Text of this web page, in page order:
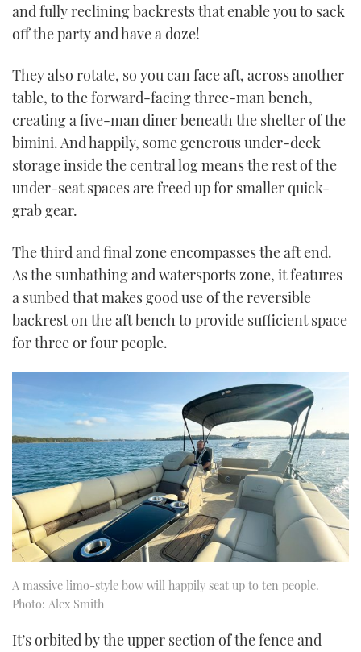
and fully reclining backrests that enable you to sack
off the party and have a doze!
They also rotate, so you can face aft, across another
table, to the forward-facing three-man bench,
creating a five-man diner beneath the shelter of the
bimini. And happily, some generous under-deck
storage inside the central log means the rest of the
under-seat spaces are freed up for smaller quick-
grab gear.
The third and final zone encompasses the aft end.
As the sunbathing and watersports zone, it features
a sunbed that makes good use of the reversible
backrest on the aft bench to provide sufficient space
for three or four people.
A massive limo-style bow will happily seat up to ten people.
Photo: Alex Smith
It’s orbited by the upper section of the fence and